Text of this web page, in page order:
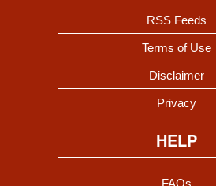
RSS Feeds
Terms of Use
Disclaimer
Privacy
HELP
FAQs